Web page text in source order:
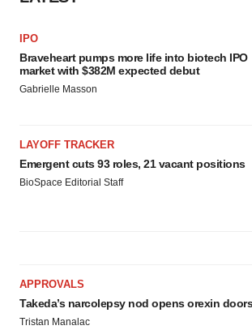
IPO
Braveheart pumps more life into biotech IPO
market with $382M expected debut
Gabrielle Masson
LAYOFF TRACKER
Emergent cuts 93 roles, 21 vacant positions
BioSpace Editorial Staff
APPROVALS
Takeda’s narcolepsy nod opens orexin doors
Tristan Manalac